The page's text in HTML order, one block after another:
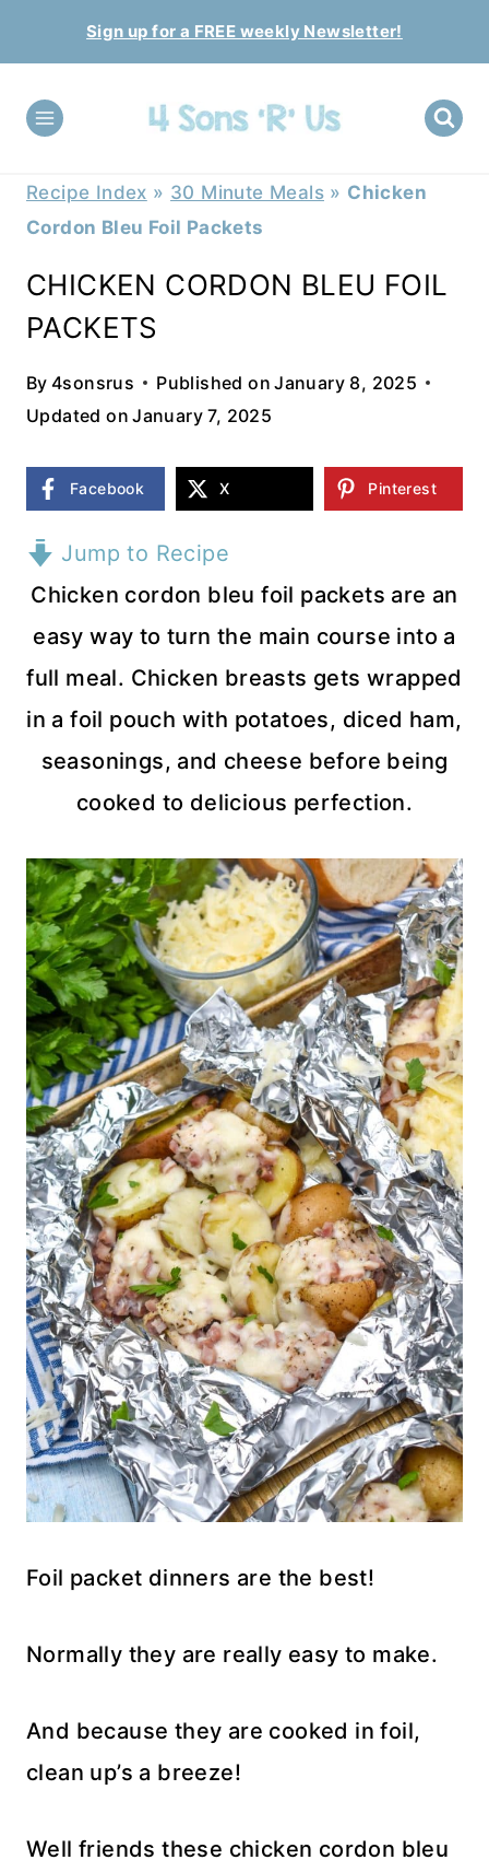
to
content
Sign up for a FREE weekly Newsletter!
Recipe Index » 30 Minute Meals » Chicken
Cordon Bleu Foil Packets
CHICKEN CORDON BLEU FOIL
PACKETS
By 4sonsrus Published on January 8, 2025
Updated on January 7, 2025
Facebook X Pinterest
Jump to Recipe
Chicken cordon bleu foil packets are an
easy way to turn the main course into a
full meal. Chicken breasts gets wrapped
in a foil pouch with potatoes, diced ham,
seasonings, and cheese before being
cooked to delicious perfection.
Foil packet dinners are the best!
Normally they are really easy to make.
And because they are cooked in foil,
clean up’s a breeze!
Well friends these chicken cordon bleu